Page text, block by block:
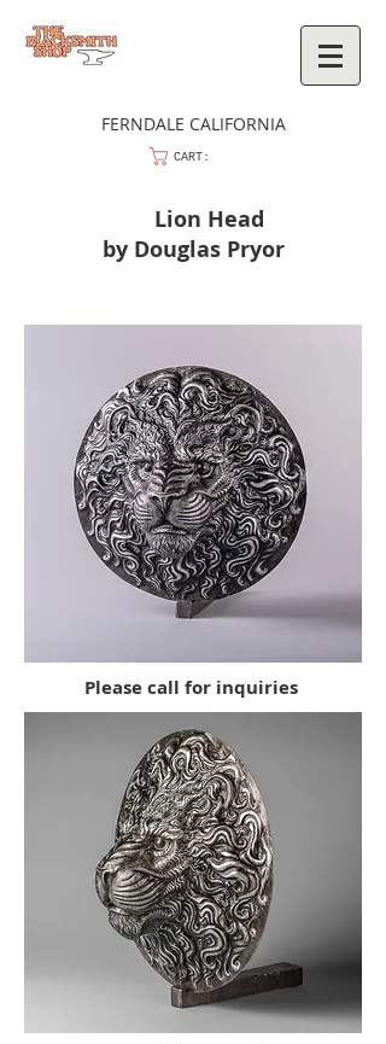
FERNDALE CALIFORNIA
CART:
Lion Head
by Douglas Pryor
Please call for inquiries